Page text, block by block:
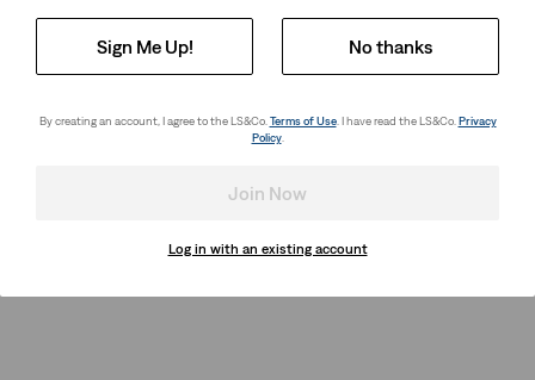
Sign Me Up! No thanks
By creating an account, I agree to the LS&Co.Terms of Use. I have read the LS&Co. Privacy
Policy.
Join Now
Log in with an existing account